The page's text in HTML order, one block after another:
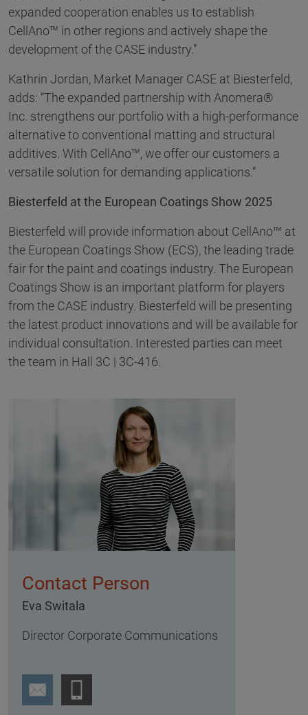
expanded cooperation enables us to establish
CellAno™ in other regions and actively shape the
development of the CASE industry.”
Kathrin Jordan, Market Manager CASE at Biesterfeld,
adds: “The expanded partnership with Anomera®
Inc. strengthens our portfolio with a high-performance
alternative to conventional matting and structural
additives. With CellAno™, we offer our customers a
versatile solution for demanding applications.”
Biesterfeld at the European Coatings Show 2025
Biesterfeld will provide information about CellAno™ at
the European Coatings Show (ECS), the leading trade
fair for the paint and coatings industry. The European
Coatings Show is an important platform for players
from the CASE industry. Biesterfeld will be presenting
the latest product innovations and will be available for
individual consultation. Interested parties can meet
the team in Hall 3C | 3C-416.
Contact Person
Eva Switala
Director Corporate Communications